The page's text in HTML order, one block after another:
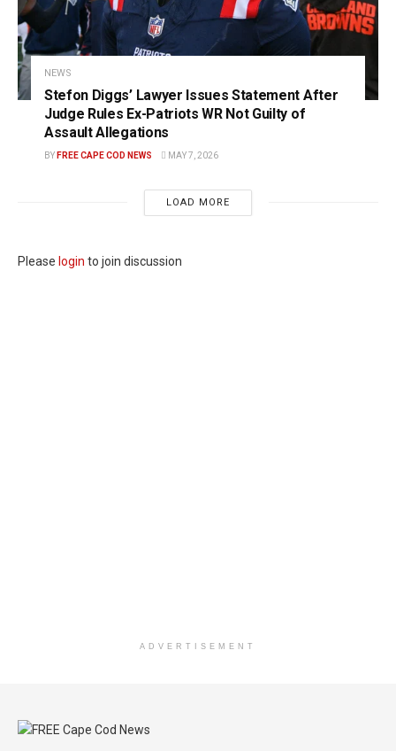
NEWS
Stefon Diggs’ Lawyer Issues Statement After
Judge Rules Ex-Patriots WR Not Guilty of
Assault Allegations
BY FREE CAPE COD NEWS MAY 7, 2026
LOAD MORE
Please login to join discussion
ADVERTISEMENT